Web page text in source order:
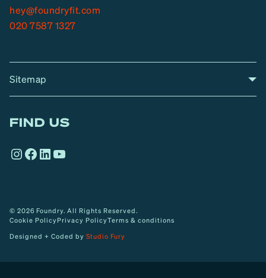
hey@foundryfit.com
020 7587 1327
Sitemap
FIND US
Instagram
Facebook
LinkedIn
YouTube
© 2026 Foundry. All Rights Reserved.
Cookie PolicyPrivacy PolicyTerms & conditions
Designed + Coded by Studio Fury